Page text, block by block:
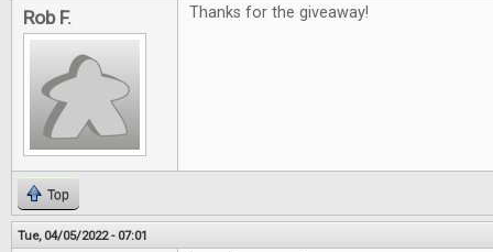
Rob F. Thanks for the giveaway!
Top
Tue, 04/05/2022 - 07:01